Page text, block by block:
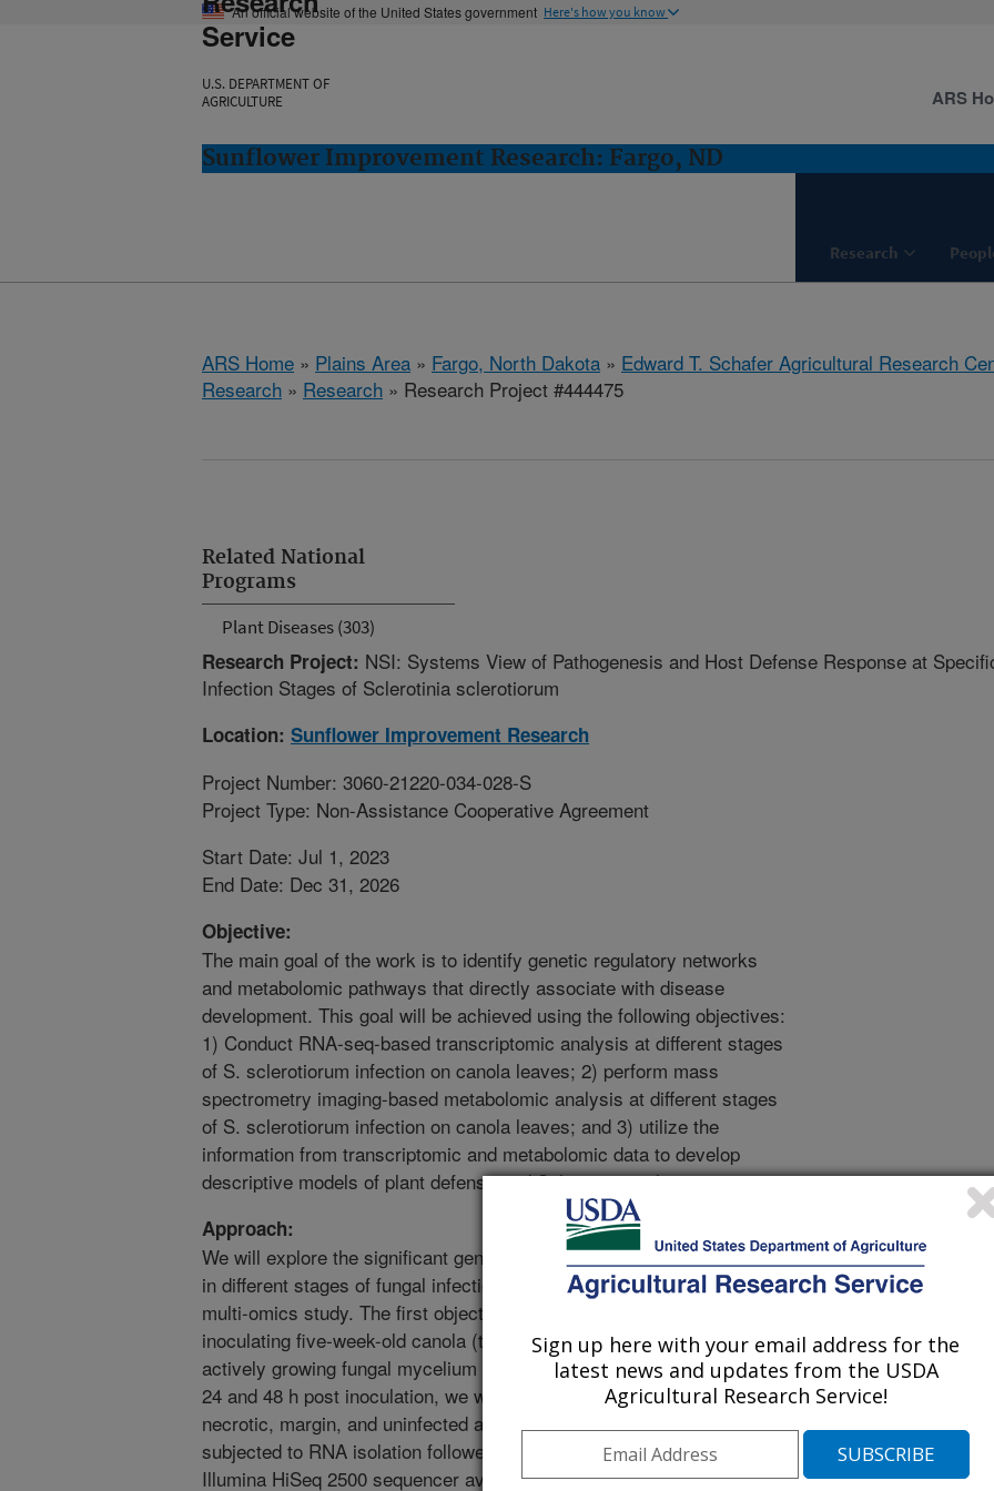
An official website of the United States government Here's how you know
Service
U.S. DEPARTMENT OF
AGRICULTURE
Sunflower Improvement Research: Fargo, ND
Research
ARS
ARS Home » Plains Area » Fargo, North Dakota » Edward T. Schafer Agricultural Research
Research » Research » Research Project #444475
Related National
Programs
Plant Diseases (303)
Research Project: NSI: Systems View of Pathogenesis and Host Defense Response at
Infection Stages of Sclerotinia sclerotiorum
Location: Sunflower Improvement Research
Project Number: 3060-21220-034-028-S
Project Type: Non-Assistance Cooperative Agreement
Start Date: Jul 1, 2023
End Date: Dec 31, 2026
Objective:
The main goal of the work is to identify genetic regulatory networks
and metabolomic pathways that directly associate with disease
development. This goal will be achieved using the following objectives:
1) Conduct RNA-seq-based transcriptomic analysis at different stages
of S. sclerotiorum infection on canola leaves; 2) perform mass
spectrometry imaging-based metabolomic analysis at different stages
of S. sclerotiorum infection on canola leaves; and 3) utilize the
information from transcriptomic and metabolomic data to develop
descriptive models of plant defense and Sclerotinia pathogenicity.
Approach:
We will explore the significant genes and metabolic pathways involved
in different stages of fungal infection based on a spatially resolved
multi-omics study. The first objective will be accomplished by
inoculating five-week-old canola (tolerant and susceptible lines) with
actively growing fungal mycelium in a humidity-saturated chamber. At
24 and 48 h post inoculation, we will harvest infected leaves with
necrotic, margin, and uninfected areas. The harvested tissues will be
subjected to RNA isolation followed by RNA-seq analysis with the
Illumina HiSeq 2500 sequencer available in the WSU Genomic Core
Sign up here with your email address for the
latest news and updates from the USDA
Agricultural Research Service!